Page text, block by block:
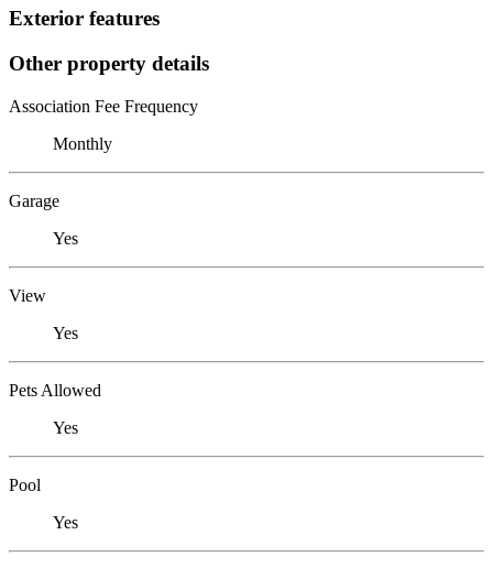
Exterior features
Other property details
Association Fee Frequency
Monthly
Garage
Yes
View
Yes
Pets Allowed
Yes
Pool
Yes